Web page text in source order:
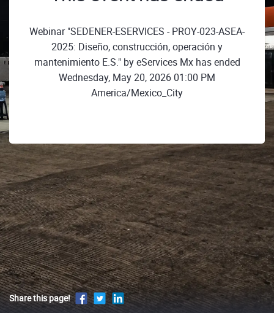
Webinar "SEDENER-ESERVICES - PROY-023-ASEA-
2025: Diseño, construcción, operación y
mantenimiento E.S." by eServices Mx has ended
Wednesday, May 20, 2026 01:00 PM
America/Mexico_City
Share this page!